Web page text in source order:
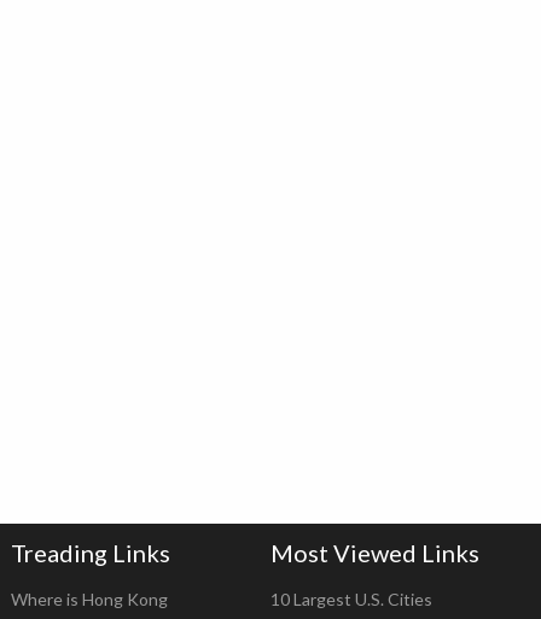
Treading Links
Where is Hong Kong
Most Viewed Links
10 Largest U.S. Cities